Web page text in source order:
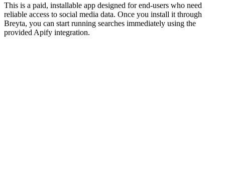
This is a paid, installable app designed for end-users who need
reliable access to social media data. Once you install it through
Breyta, you can start running searches immediately using the
provided Apify integration.